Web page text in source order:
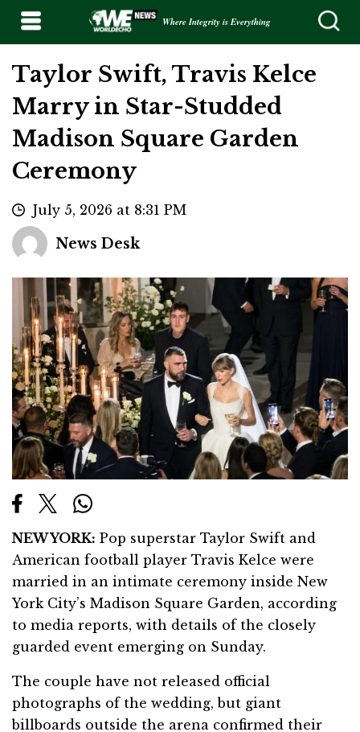
Where Integrity is Everything
Taylor Swift, Travis Kelce
Marry in Star-Studded
Madison Square Garden
Ceremony
July 5, 2026 at 8:31 PM
News Desk
NEW YORK: Pop superstar Taylor Swift and
American football player Travis Kelce were
married in an intimate ceremony inside New
York City’s Madison Square Garden, according
to media reports, with details of the closely
guarded event emerging on Sunday.
The couple have not released official
photographs of the wedding, but giant
billboards outside the arena confirmed their